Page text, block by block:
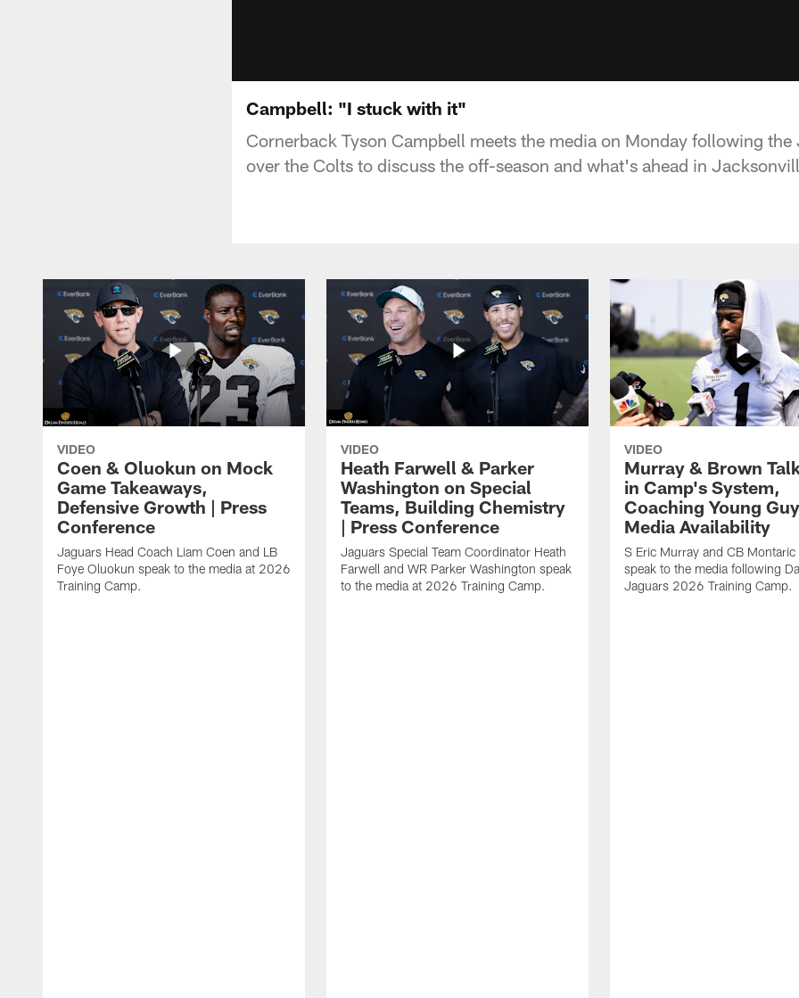
Campbell: "I stuck with it"
Cornerback Tyson Campbell meets the media on Monday following
over the Colts to discuss the off-season and what's ahead in
VIDEO
Coen & Oluokun on Mock
Game Takeaways,
Defensive Growth | Press
Conference
Jaguars Head Coach Liam Coen and LB
Foye Oluokun speak to the media at 2026
Training Camp.
VIDEO
Heath Farwell & Parker
Washington on Special
Teams, Building Chemistry
| Press Conference
Jaguars Special Team Coordinator Heath
Farwell and WR Parker Washington speak
to the media at 2026 Training Camp.
VIDEO
Murray & Brown
in Camp's System,
Coaching Young
Media Availability
S Eric Murray and CB
speak to the media following
Jaguars 2026 Training Camp.